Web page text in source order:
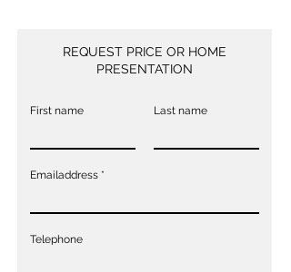
REQUEST PRICE OR HOME
PRESENTATION
First name Last name
Emailaddress
Telephone